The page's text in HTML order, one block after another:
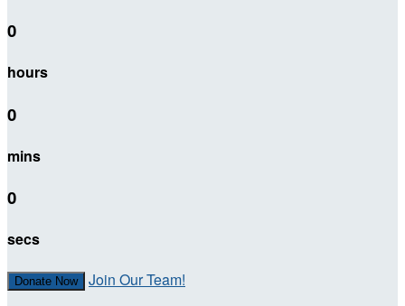
0
hours
0
mins
0
secs
Donate Now Join Our Team!